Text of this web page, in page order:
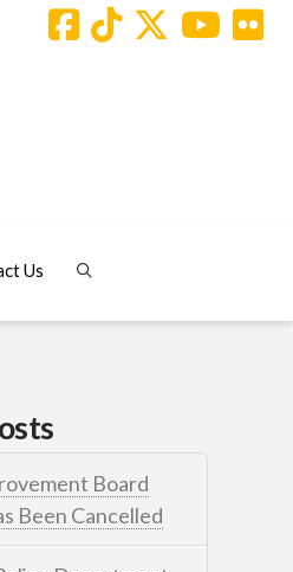
Us
Board
Been Cancelled